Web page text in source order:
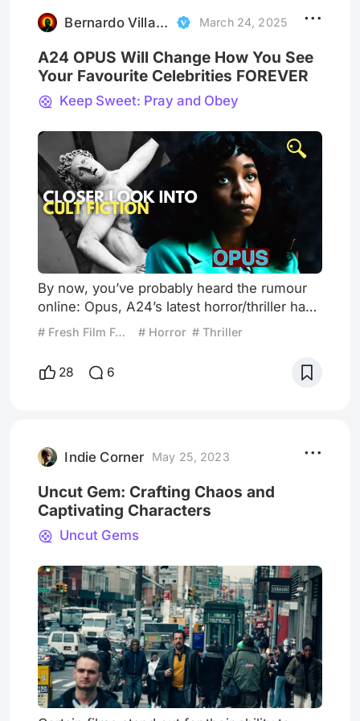
premise, memorable moments,
Bernardo Villareal March 24, 2025
A24 OPUS Will Change How You See
Your Favourite Celebrities FOREVER
Keep Sweet: Pray and Obey
By now, you’ve probably heard the rumour
online: Opus, A24’s latest horror/thriller has
divided audiences and failed at the box
Beneath its uncanny atmosphere lies
something far more disturbing and scary, a
will uncover the dis
# Fresh Film Focus # Horror # Thriller
28 6
Indie Corner May 25, 2023
Uncut Gem: Crafting Chaos and
Captivating Characters
Uncut Gems